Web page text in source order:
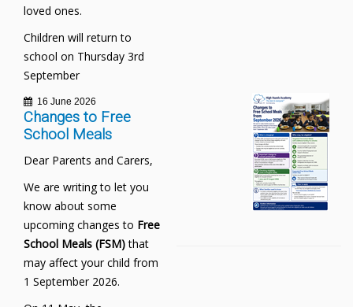
loved ones.
Children will return to
school on Thursday 3rd
September
16 June 2026
Changes to Free
School Meals
Dear Parents and Carers,
We are writing to let you
know about some
upcoming changes to Free
School Meals (FSM)that
may affect your child from
1 September 2026.